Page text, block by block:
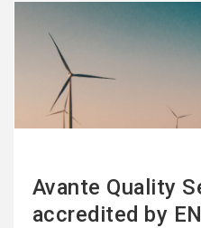
Avante Quality
accredited by
more